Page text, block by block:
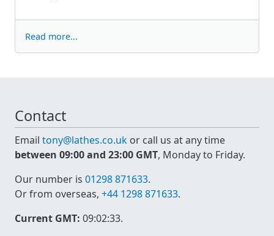
Read more...
Contact
Email tony@lathes.co.uk or call us at any time
between 09:00 and 23:00 GMT, Monday to Friday.
Our number is 01298 871633.
Or from overseas, +44 1298 871633.
Current GMT: 09:02:33.